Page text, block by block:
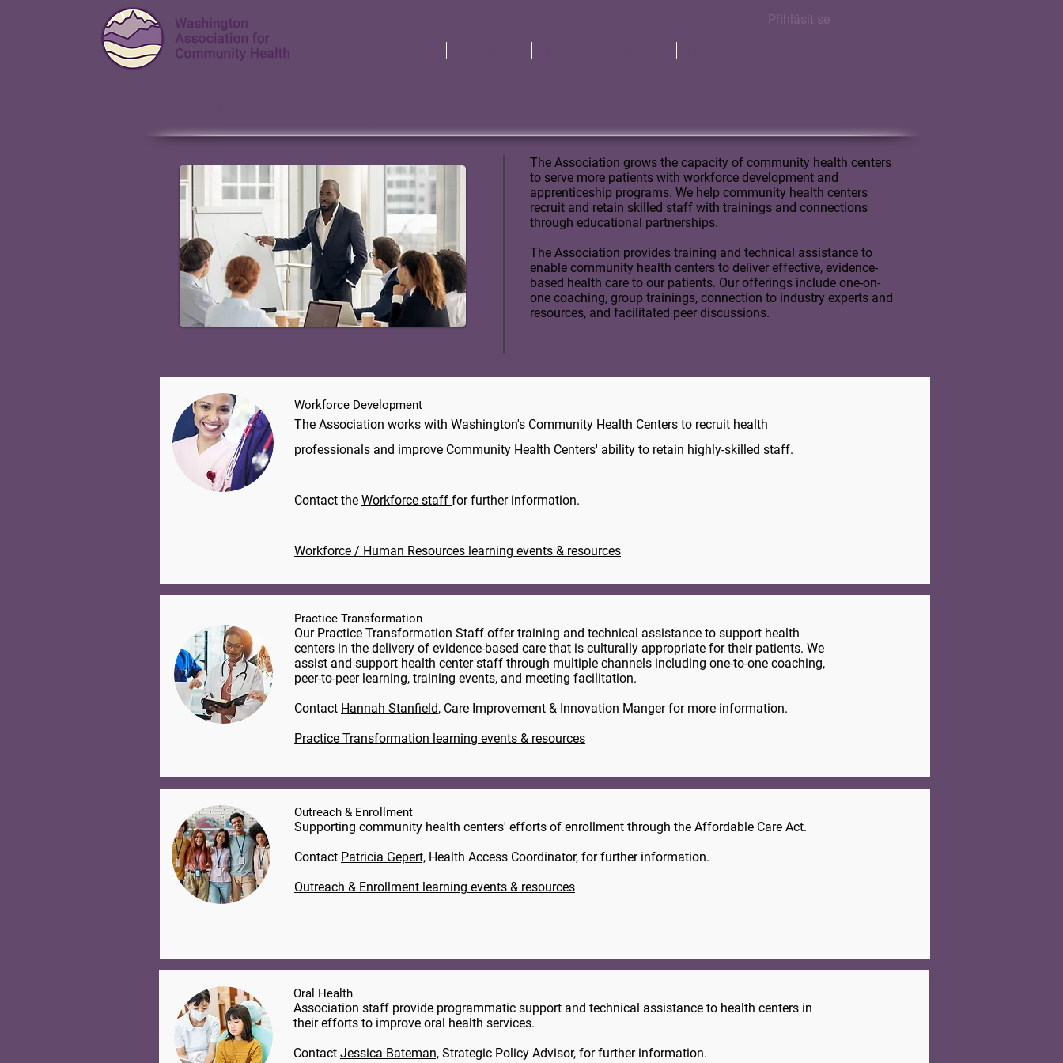
Přihlásit se
The Association grows the capacity of community health centers
to serve more patients with workforce development and
apprenticeship programs. We help community health centers
recruit and retain skilled staff with trainings and connections
through educational partnerships.
The Association provides training and technical assistance to
enable community health centers to deliver effective, evidence-
based health care to our patients. Our offerings include one-on-
one coaching, group trainings, connection to industry experts and
resources, and facilitated peer discussions.
Workforce Development
The Association works with Washington's Community Health Centers to recruit health
professionals and improve Community Health Centers' ability to retain highly-skilled staff.
​Contact the Workforce staff for further information.
Workforce / Human Resources learning events & resources
Practice Transformation
Our Practice Transformation Staff offer training and technical assistance to support health
centers in the delivery of evidence-based care that is culturally appropriate for their patients. We
assist and support health center staff through multiple channels including one-to-one coaching,
peer-to-peer learning, training events, and meeting facilitation.
Contact Hannah Stanfield, Care Improvement & Innovation Manger for more information.
Practice Transformation learning events & resources
Outreach & Enrollment
Supporting community health centers' efforts of enrollment through the Affordable Care Act.
Contact Patricia Gepert, ​ Health Access Coordinator, for further information.
Outreach & Enrollment learning events & resources
Oral Health
Association staff provide programmatic support and technical assistance to health centers in
their efforts to improve oral health services.
Contact Jessica Bateman, Strategic Policy Advisor, for further information.